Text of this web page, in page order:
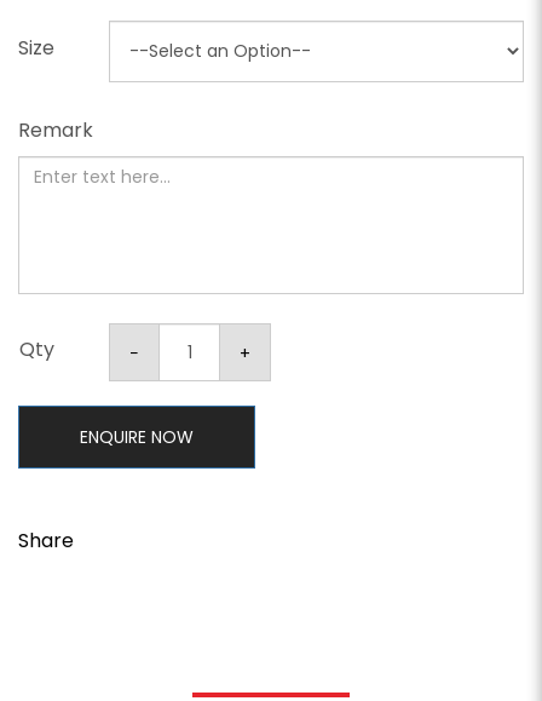
Size
Remark
Qty
ENQUIRE NOW
Share